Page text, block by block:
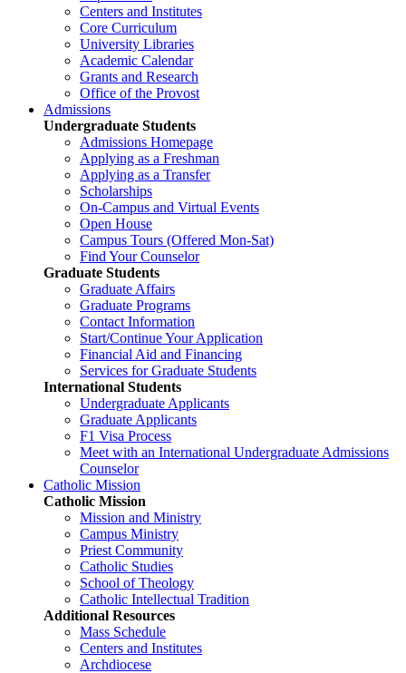
Centers and Institutes
Core Curriculum
University Libraries
Academic Calendar
Grants and Research
Office of the Provost
Admissions
Undergraduate Students
Admissions Homepage
Applying as a Freshman
Applying as a Transfer
Scholarships
On-Campus and Virtual Events
Open House
Campus Tours (Offered Mon-Sat)
Find Your Counselor
Graduate Students
Graduate Affairs
Graduate Programs
Contact Information
Start/Continue Your Application
Financial Aid and Financing
Services for Graduate Students
International Students
Undergraduate Applicants
Graduate Applicants
F1 Visa Process
Meet with an International Undergraduate Admissions
Counselor
Catholic Mission
Catholic Mission
Mission and Ministry
Campus Ministry
Priest Community
Catholic Studies
School of Theology
Catholic Intellectual Tradition
Additional Resources
Mass Schedule
Centers and Institutes
Archdiocese